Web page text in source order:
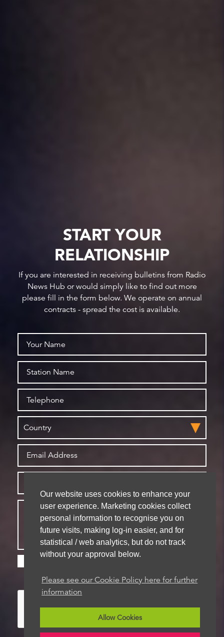
Our website uses cookies to enhance your
user experience. Marketing cookies collect
personal information to recognise you on
future visits, making log-in easier, and for
statistical / web analytics, but do not track
without your approval below.
Please see our Cookie Policy here for further
information
Allow Cookies
START YOUR
RELATIONSHIP
If you are interested in receiving bulletins from Radio
News Hub or would simply like to find out more
please fill in the form below. We operate on annual
contracts - spread the cost is available.
Please check this box if you are happy for us to